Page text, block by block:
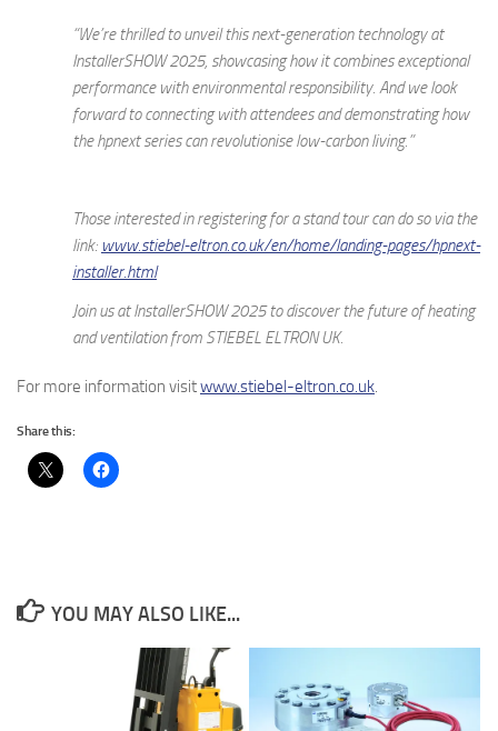
“We’re thrilled to unveil this next-generation technology at
InstallerSHOW 2025, showcasing how it combines exceptional
performance with environmental responsibility. And we look
forward to connecting with attendees and demonstrating how
the hpnext series can revolutionise low-carbon living.”
Those interested in registering for a stand tour can do so via the
link: www.stiebel-eltron.co.uk/en/home/landing-pages/hpnext-
installer.html
Join us at InstallerSHOW 2025 to discover the future of heating
and ventilation from STIEBEL ELTRON UK.
For more information visitwww.stiebel-eltron.co.uk.
Share this:
YOU MAY ALSO LIKE...